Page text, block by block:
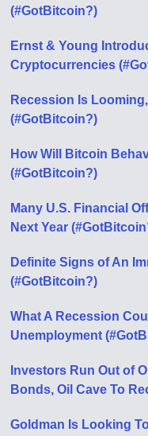
(#GotBitcoin?)
Ernst & Young
Cryptocurrencies
Recession Is
(#GotBitcoin?)
How Will Bitcoin
(#GotBitcoin?)
Many U.S. Financial
Next Year
Definite Signs of An
(#GotBitcoin?)
What A Recession
Unemployment
Investors Run Out of
Bonds, Oil Cave To
Goldman Is Looking